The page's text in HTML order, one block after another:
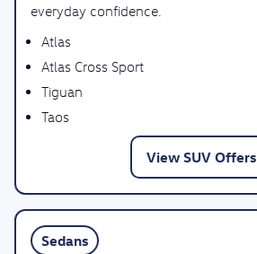
everyday confidence.
Atlas
Atlas Cross Sport
Tiguan
Taos
View SUV Offers
Sedans